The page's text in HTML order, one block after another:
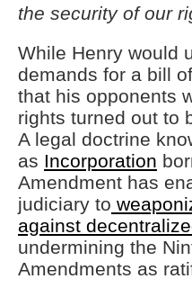
the security of our
While Henry would
demands for a bill
that his opponents
rights turned out to
A legal doctrine
as Incorporation
Amendment has
judiciary to
against
undermining the
Amendments as